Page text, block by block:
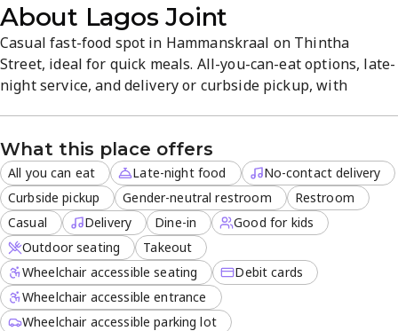
About Lagos Joint
Casual fast-food spot in Hammanskraal on Thintha
Street, ideal for quick meals. All-you-can-eat options, late-
night service, and delivery or curbside pickup, with
quality. Convenient location and flexible payment make it
easy to satisfy cravings anytime.
What this place offers
All you can eat Late-night food
No-contact delivery
Curbside pickup
Gender-neutral restroom
Restroom
Casual
Delivery Dine-in
Good for kids
Outdoor seating
Takeout
Wheelchair accessible seating
Debit cards
Wheelchair accessible entrance
Wheelchair accessible parking lot